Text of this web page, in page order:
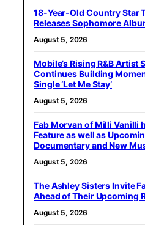
18-Year-Old Country Star
Releases Sophomore
August 5, 2026
Mobile’s Rising R&B Artist
Continues Building
Single ‘Let Me Stay’
August 5, 2026
Fab Morvan of Milli Vanilli
Feature as well as
Documentary and New
August 5, 2026
The Ashley Sisters Invite
Ahead of Their Upcoming
August 5, 2026